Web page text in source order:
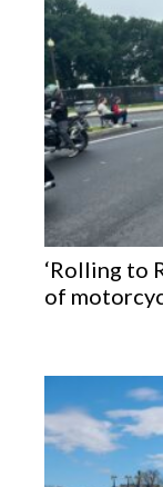
‘Rolling to
of